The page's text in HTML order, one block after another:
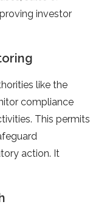
investor
like the
compliance
This permits
action. It